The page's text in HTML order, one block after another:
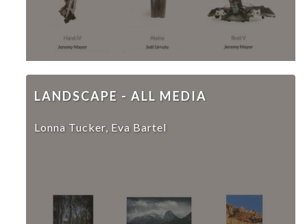
LANDSCAPE - ALL MEDIA
Lonna Tucker, Eva Bartel